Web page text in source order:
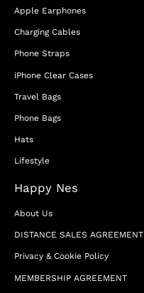
Apple Earphones
Charging Cables
Phone Straps
iPhone Clear Cases
Travel Bags
Phone Bags
Hats
Lifestyle
Happy Nes
About Us
DISTANCE SALES AGREEMENT
Privacy & Cookie Policy
MEMBERSHIP AGREEMENT